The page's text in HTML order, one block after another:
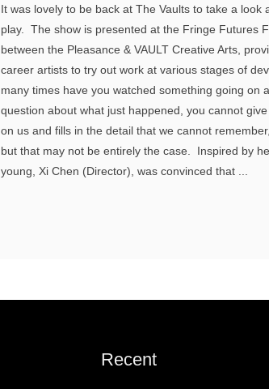
It was lovely to be back at The Vaults to take a look
play. The show is presented at the Fringe Futures
between the Pleasance & VAULT Creative Arts,
career artists to try out work at various stages of
many times have you watched something going on
question about what just happened, you cannot
on us and fills in the detail that we cannot
but that may not be entirely the case. Inspired by
young, Xi Chen (Director), was convinced that ...
Recent